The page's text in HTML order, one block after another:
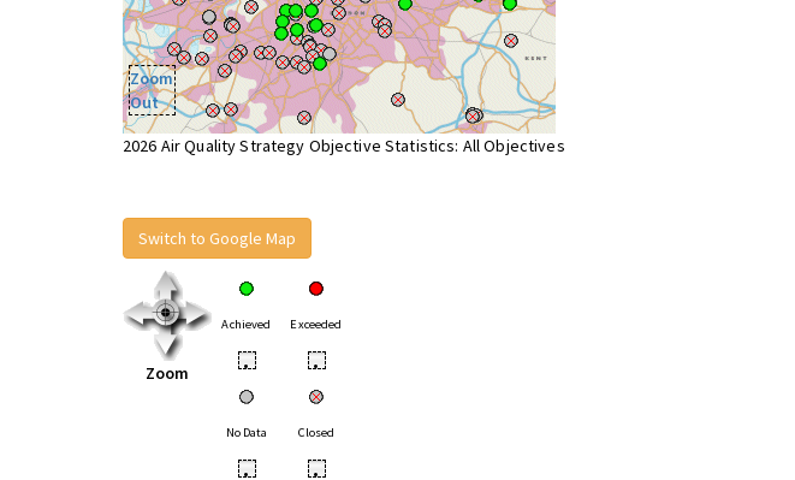
Zoom
Out
2026 Air Quality Strategy Objective Statistics: All Objectives
Switch to Google Map
Zoom
Achieved Exceeded
• •
No Data Closed
• •